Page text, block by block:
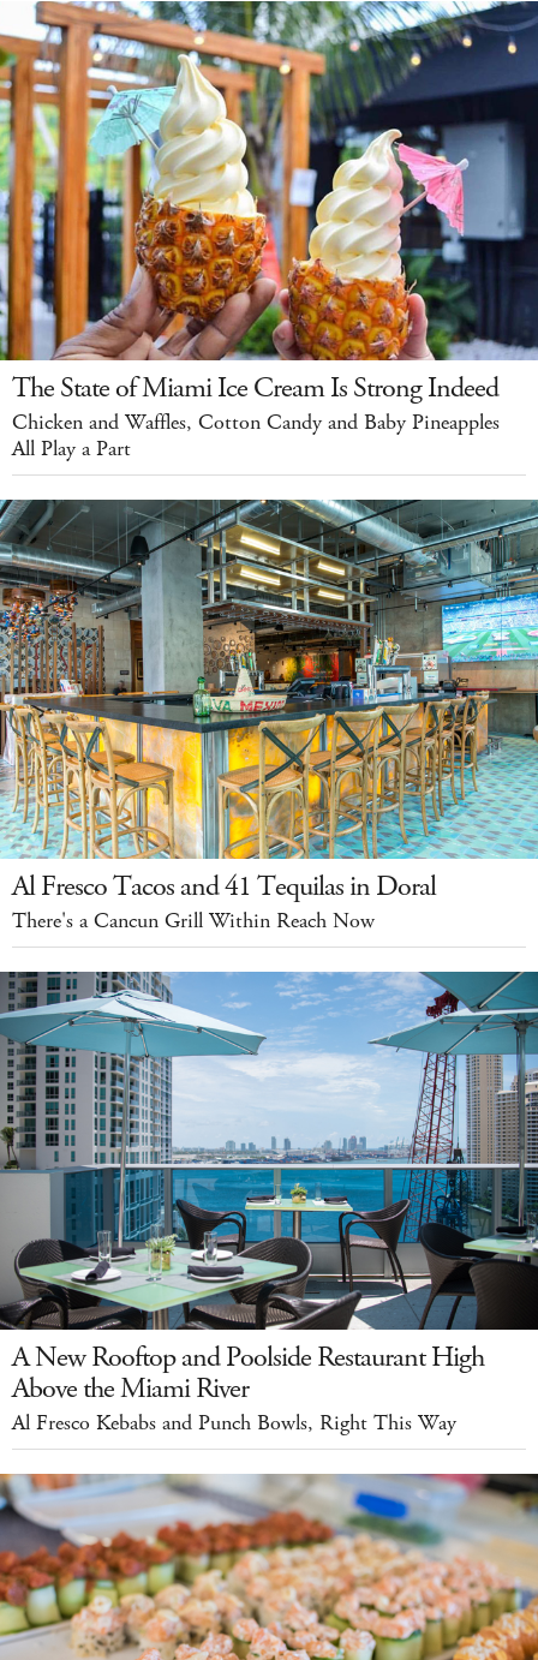
The State of Miami Ice Cream Is Strong Indeed
Chicken and Waffles, Cotton Candy and Baby Pineapples
All Play a Part
Al Fresco Tacos and 41 Tequilas in Doral
There's a Cancun Grill Within Reach Now
A New Rooftop and Poolside Restaurant High
Above the Miami River
Al Fresco Kebabs and Punch Bowls, Right This Way